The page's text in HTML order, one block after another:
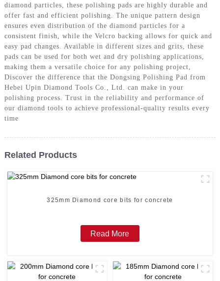
diamond particles, these polishing pads are highly durable and
offer fast and efficient polishing. The unique pattern design
ensures even distribution of the diamond particles for a
consistent finish, while the Velcro backing allows for quick and
easy pad changes. Available in different sizes and grits, these
pads can be used for both wet and dry polishing applications,
making them a versatile choice for any polishing project,
Discover the difference that the Dongsing Polishing Pad from
Hebei Upin Diamond Tools Co., Ltd. can make in your
polishing process. Trust in the reliability and performance of
our diamond tools to achieve professional-quality results every
time
Related Products
325mm Diamond core bits for concrete
Read More